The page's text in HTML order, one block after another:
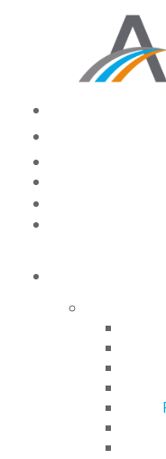
Earn
Credits